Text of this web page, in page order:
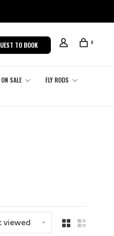
TO BOOK 0
ON SALE
FLY RODS
viewed